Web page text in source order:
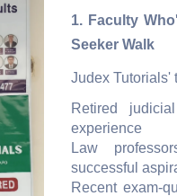
1. Faculty
Seeker Walk
Judex Tutorials'
Retired
experience
Law
successful
Recent exam-